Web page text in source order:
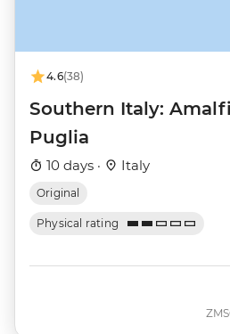
4.6(38)
Southern Italy:
Puglia
10 days · Italy
Original
Physical rating